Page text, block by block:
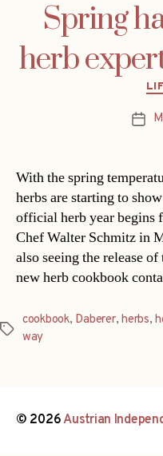
Spring
herb
Post
With the spring
herbs are starting to
official herb year begins
Chef Walter Schmitz in
also seeing the release
new herb cookbook
Tags
cookbook, Daberer,herbs,
way
© 2026Austrian